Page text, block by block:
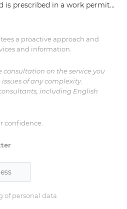
is prescribed in a work permit,
TIN is not assigned when
authority for its receipt
a proactive approach and
and information.
consultation on the service you
of any complexity.
including English
confidence.
of personal data